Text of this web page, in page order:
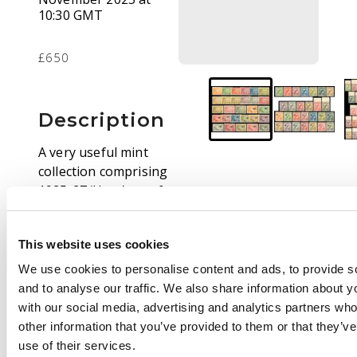
This website uses cookies
We use cookies to personalise content and ads, to provide
and to analyse our traffic. We also share information about
with our social media, advertising and analytics partners
other information that you’ve provided to them or that
use of their services.
10:30 GMT
£650
Description
A very useful mint
collection comprising
1925-27 ‘Huts’ set of
13 to £1 plus matching
£1, 1931 Anniversary
set of 13 to £1 plus
matching Air set of 14,
1932-34 re-drawn set
of 15 plus unissued ½d
and matching Air set